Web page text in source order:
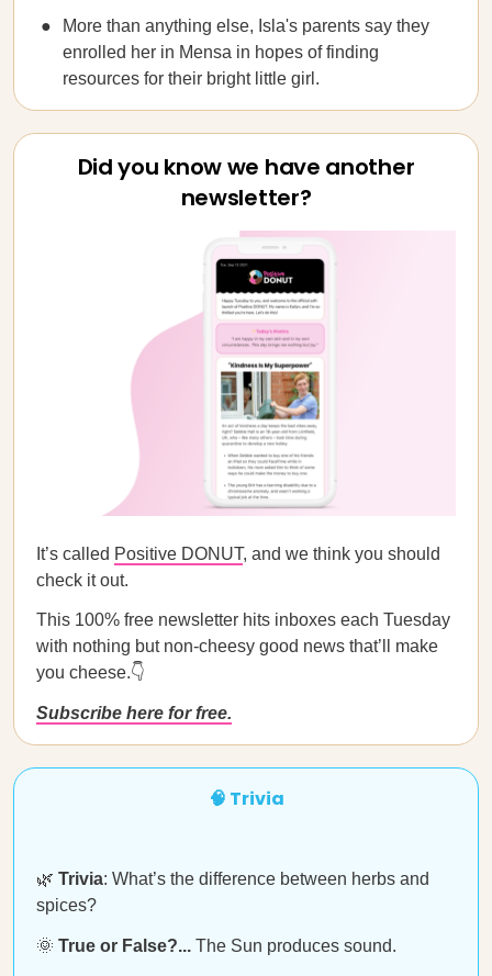
More than anything else, Isla's parents say they
enrolled her in Mensa in hopes of finding
resources for their bright little girl.
Did you know we have another
newsletter?
It’s called Positive DONUT, and we think you should
check it out.
This 100% free newsletter hits inboxes each Tuesday
with nothing but non-cheesy good news that’ll make
you cheese.👇
Subscribe here for free.
🧠 Trivia
🌿 Trivia: What’s the difference between herbs and
spices?
🌞 True or False?... The Sun produces sound.